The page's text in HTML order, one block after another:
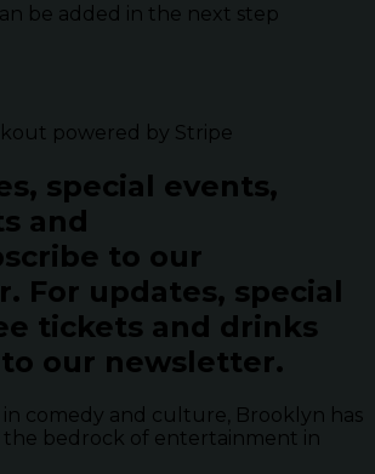
be added in the next step
powered by Stripe
special events,
and
to our
For updates, special
tickets and drinks
our newsletter.
comedy and culture, Brooklyn has
the bedrock of entertainment in